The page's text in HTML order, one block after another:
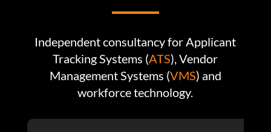
Independent consultancy for Applicant
Tracking Systems (ATS),Vendor
Management Systems (VMS) and
workforce technology.